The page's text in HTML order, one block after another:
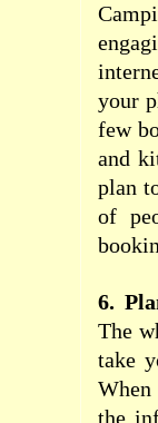
your
few
and
plan
of
6.
The
take
the